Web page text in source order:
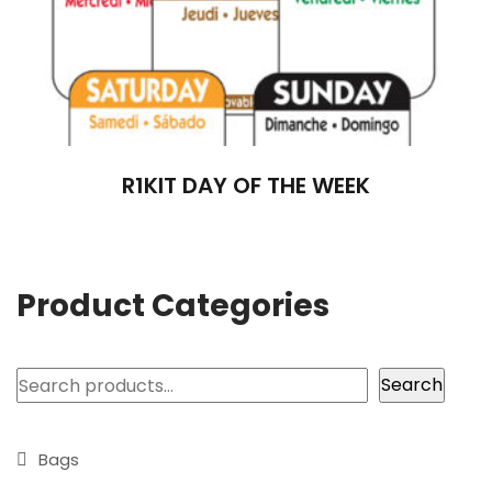
R1KIT DAY OF THE WEEK
Product Categories
Search Search
Bags